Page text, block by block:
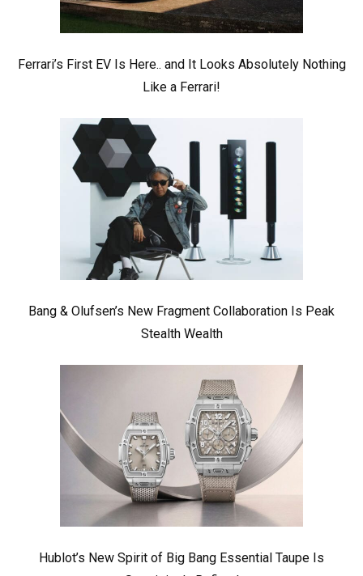
Ferrari’s First EV Is Here.. and It Looks Absolutely Nothing
Like a Ferrari!
Bang & Olufsen’s New Fragment Collaboration Is Peak
Stealth Wealth
Hublot’s New Spirit of Big Bang Essential Taupe Is